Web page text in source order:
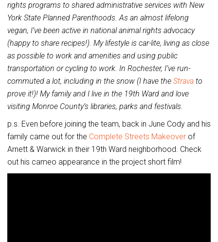
rights programs to shared administrative services with New
York State Planned Parenthoods. As an almost lifelong
vegan, I’ve been active in national animal rights advocacy
(happy to share recipes!). My lifestyle is car-lite, living as close
as possible to work and amenities and using public
transportation or cycling to work. In Rochester, I’ve run-
commuted a lot, including in the snow (I have the Strava to
prove it!)! My family and I live in the 19th Ward and love
visiting Monroe County’s libraries, parks and festivals.
p.s. Even before joining the team, back in June Cody and his
family came out for the Complete Streets Makeover of
Arnett & Warwick in their 19th Ward neighborhood. Check
out his cameo appearance in the project short film!